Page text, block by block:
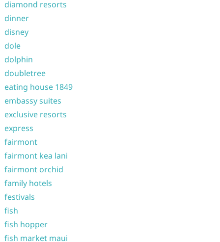
diamond resorts
dinner
disney
dole
dolphin
doubletree
eating house 1849
embassy suites
exclusive resorts
express
fairmont
fairmont kea lani
fairmont orchid
family hotels
festivals
fish
fish hopper
fish market maui